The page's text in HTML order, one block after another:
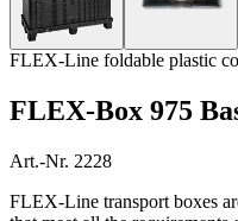
FLEX-Line foldable plastic
FLEX-Box 975
Art.-Nr. 2228
FLEX-Line transport boxes